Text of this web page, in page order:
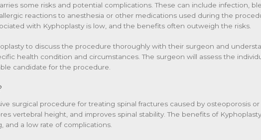
some risks and potential complications. These can include infection,
reactions to anesthesia or other medications used during the
with Kyphoplasty is low, and the benefits often outweigh the risks.
to discuss the procedure thoroughly with their surgeon and
health condition and circumstances. The surgeon will assess the
candidate for the procedure.
surgical procedure for treating spinal fractures caused by osteoporosis or
vertebral height, and improves spinal stability. The benefits of Kyphoplasty
and a low rate of complications.